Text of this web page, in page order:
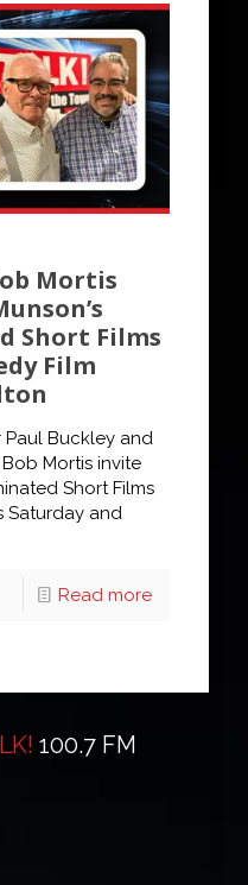
Mortis
Short Films
Film
Paul Buckley and
Mortis invite
Short Films
Saturday and
Read more
100.7 FM